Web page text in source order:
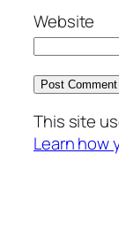
Website
This site
Learn how